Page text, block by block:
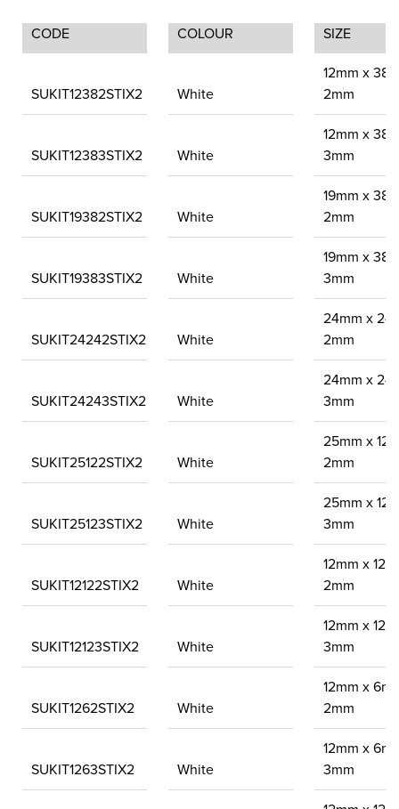
CODE COLOUR SIZE
SUKIT12382STIX2 White
12mm x
2mm
SUKIT12383STIX2 White
12mm x
3mm
SUKIT19382STIX2 White
19mm x
2mm
SUKIT19383STIX2 White
19mm x
3mm
SUKIT24242STIX2 White
24mm x
2mm
SUKIT24243STIX2 White
24mm x
3mm
SUKIT25122STIX2 White
25mm x
2mm
SUKIT25123STIX2 White
25mm x
3mm
SUKIT12122STIX2 White
12mm x
2mm
SUKIT12123STIX2 White
12mm x
3mm
SUKIT1262STIX2 White
12mm x
2mm
SUKIT1263STIX2 White
12mm x
3mm